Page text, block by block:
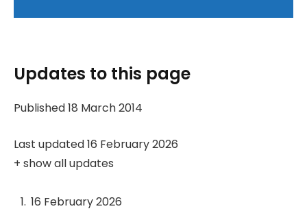
Updates to this page
Published 18 March 2014
Last updated 16 February 2026
+ show all updates
16 February 2026